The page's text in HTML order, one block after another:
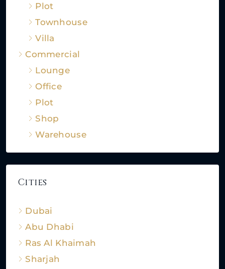
Plot
Townhouse
Villa
Commercial
Lounge
Office
Plot
Shop
Warehouse
Cities
Dubai
Abu Dhabi
Ras Al Khaimah
Sharjah